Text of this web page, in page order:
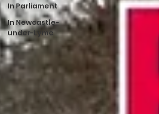
In Parliament
In Newcastle-
under-Lyme